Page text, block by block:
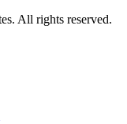
All rights reserved.